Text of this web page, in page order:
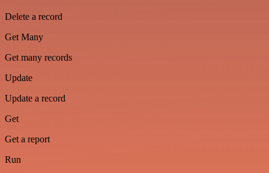
Delete a record
Get Many
Get many records
Update
Update a record
Get
Get a report
Run